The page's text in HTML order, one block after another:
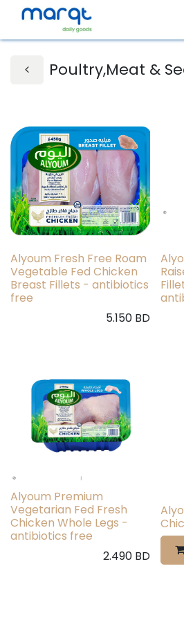
Poultry,Meat &
Alyoum Fresh Free Roam
Vegetable Fed Chicken
Breast Fillets - antibiotics
free
5.150BD
Alyoum Premium
Vegetarian Fed Fresh
Chicken Whole Legs -
antibiotics free
2.490BD